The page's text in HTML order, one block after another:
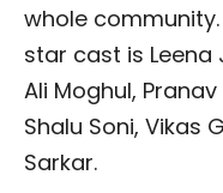
whole
star cast is Leena
Ali Moghul,
Shalu Soni, Vikas
Sarkar.